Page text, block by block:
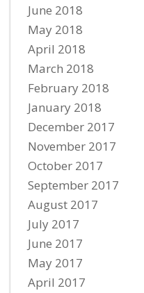
June 2018
May 2018
April 2018
March 2018
February 2018
January 2018
December 2017
November 2017
October 2017
September 2017
August 2017
July 2017
June 2017
May 2017
April 2017